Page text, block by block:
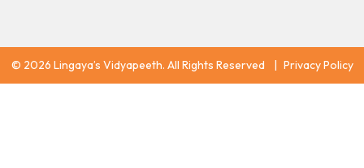
© 2026 Lingaya’s Vidyapeeth. All Rights Reserved Privacy Policy